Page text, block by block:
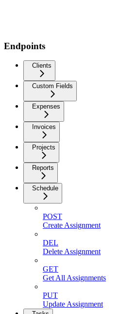
Endpoints
Clients
Custom Fields
Expenses
Invoices
Projects
Reports
Schedule
POST
Create Assignment
DEL
Delete Assignment
GET
Get All Assignments
PUT
Update Assignment